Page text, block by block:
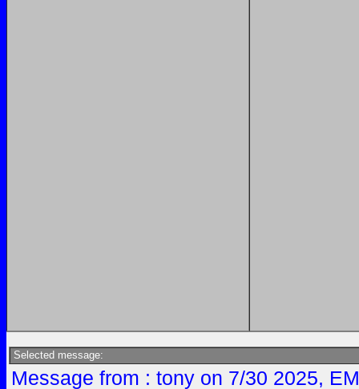
Selected message:
Message from : tony on 7/30 2025,